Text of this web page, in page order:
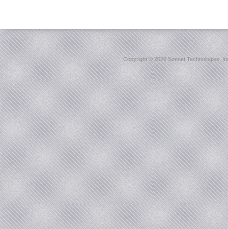
Copyright ©2026 Sonnet Technologies,